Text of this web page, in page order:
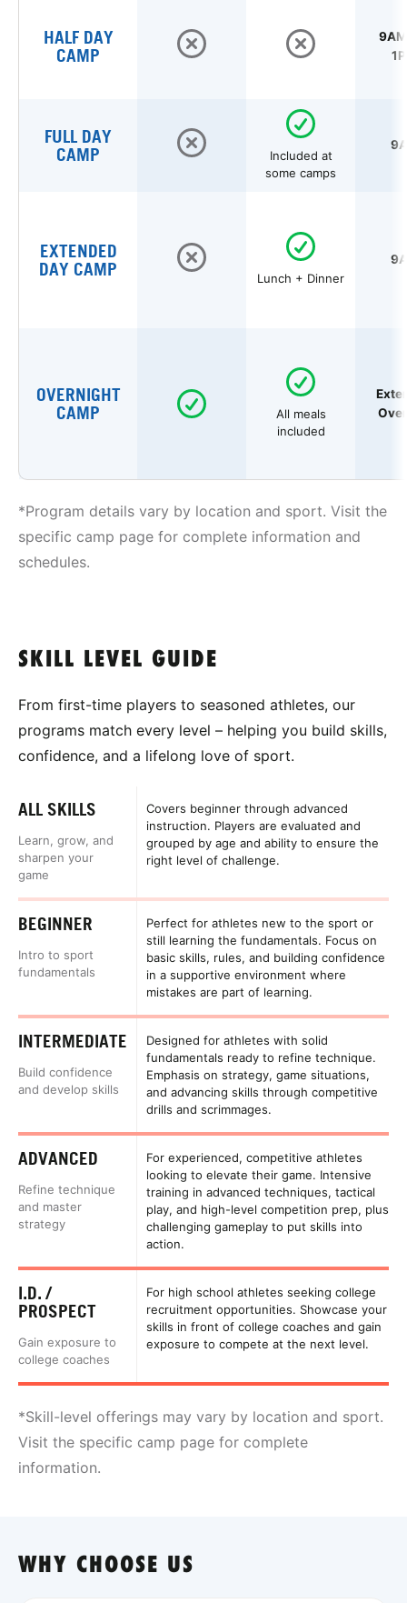
HALF DAY
CAMP
FULL DAY
CAMP
Included at
some camps
EXTENDED
DAY CAMP
Lunch + Dinner
OVERNIGHT
CAMP
All meals
included
*Program details vary by location and sport. Visit the
specific camp page for complete information and
schedules.
SKILL LEVEL GUIDE
From first-time players to seasoned athletes, our
programs match every level – helping you build skills,
confidence, and a lifelong love of sport.
ALL SKILLS
Learn, grow, and
sharpen your
game
Covers beginner through advanced
instruction. Players are evaluated and
grouped by age and ability to ensure the
right level of challenge.
BEGINNER
Intro to sport
fundamentals
Perfect for athletes new to the sport or
still learning the fundamentals. Focus on
basic skills, rules, and building confidence
in a supportive environment where
mistakes are part of learning.
INTERMEDIATE
Build confidence
and develop skills
Designed for athletes with solid
fundamentals ready to refine technique.
Emphasis on strategy, game situations,
and advancing skills through competitive
drills and scrimmages.
ADVANCED
Refine technique
and master
strategy
For experienced, competitive athletes
looking to elevate their game. Intensive
training in advanced techniques, tactical
play, and high-level competition prep, plus
challenging gameplay to put skills into
action.
I.D. /
PROSPECT
Gain exposure to
college coaches
For high school athletes seeking college
recruitment opportunities. Showcase your
skills in front of college coaches and gain
exposure to compete at the next level.
*Skill-level offerings may vary by location and sport.
Visit the specific camp page for complete
information.
WHY CHOOSE US